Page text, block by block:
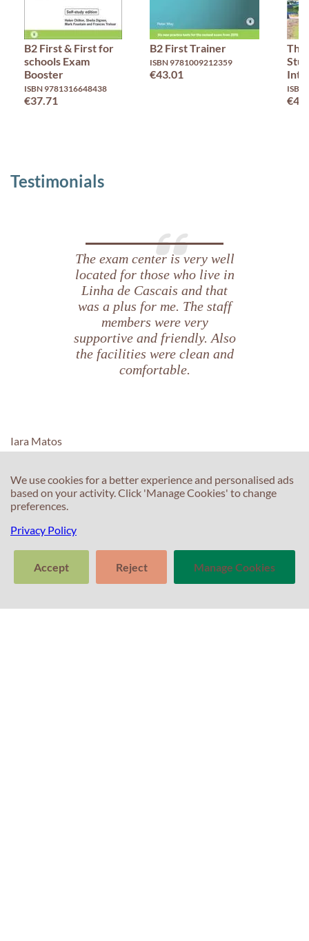
B2 First & First for
schools Exam
Booster
ISBN 9781316648438
€37.71
B2 First Trainer
ISBN 9781009212359
€43.01
ISBN
Testimonials
The exam center is very well
located for those who live in
Linha de Cascais and that
was a plus for me. The staff
members were very
supportive and friendly. Also
the facilities were clean and
comfortable.
Iara Matos
We use cookies for a better experience and personalised ads
based on your activity. Click 'Manage Cookies' to change
preferences.
Privacy Policy
Accept Reject Manage Cookies